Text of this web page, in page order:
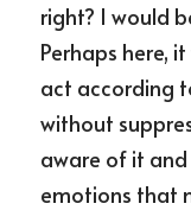
right? I would
Perhaps here,
act according
without
aware of it
emotions that